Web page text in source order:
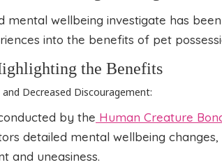
mental wellbeing investigate has
into the benefits of pet
the Benefits
Decreased Discouragement:
by the Human Creature
detailed mental wellbeing
and uneasiness.